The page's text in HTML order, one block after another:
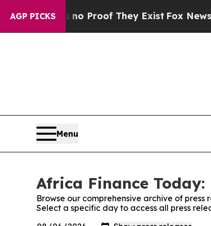
AGP PICKS
Offers no Proof They ExistFox News
Menu
Africa Finance Today:
Browse our comprehensive archive of press
Select a specific day to access all press